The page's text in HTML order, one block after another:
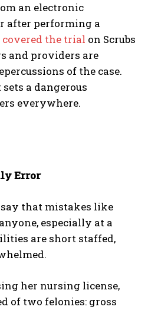
an electronic
after performing a
covered the trial on Scrubs
and providers are
of the case.
a dangerous
everywhere.
Error
that mistakes like
especially at a
are short staffed,
her nursing license,
of two felonies: gross